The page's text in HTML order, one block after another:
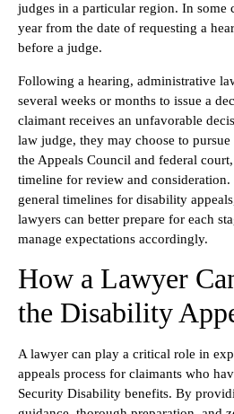
judges in a particular region. In some
year from the date of requesting a
before a judge.
Following a hearing, administrative
several weeks or months to issue a
claimant receives an unfavorable
law judge, they may choose to
the Appeals Council and federal
timeline for review and consideration.
general timelines for disability
lawyers can better prepare for each
manage expectations accordingly.
How a Lawyer
the Disability
A lawyer can play a critical role in
appeals process for claimants who
Security Disability benefits. By